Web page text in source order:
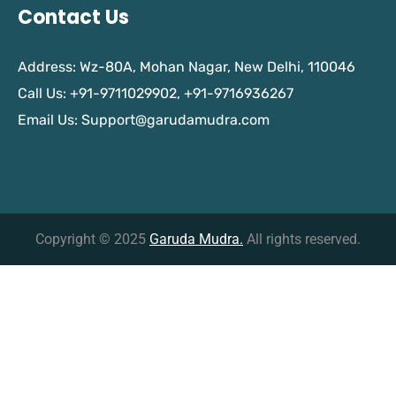
Contact Us
Address: Wz-80A, Mohan Nagar, New Delhi, 110046
Call Us: +91-9711029902, +91-9716936267
Email Us: Support@garudamudra.com
Copyright © 2025 Garuda Mudra. All rights reserved.